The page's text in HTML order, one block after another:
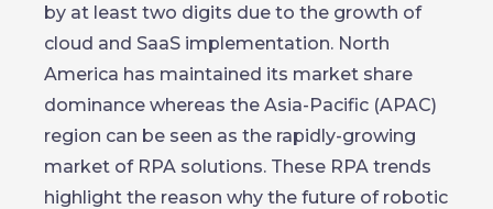
by at least two digits due to the growth of
cloud and SaaS implementation. North
America has maintained its market share
dominance whereas the Asia-Pacific (APAC)
region can be seen as the rapidly-growing
market of RPA solutions. These RPA trends
highlight the reason why the future of robotic